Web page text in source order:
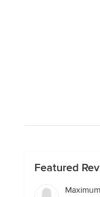
Featured